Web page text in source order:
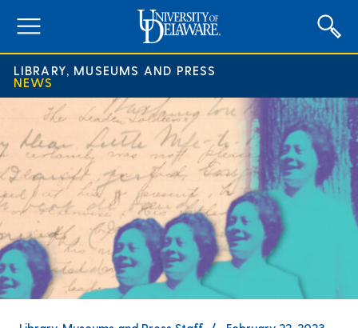
LIBRARY, MUSEUMS AND PRESS
NEWS